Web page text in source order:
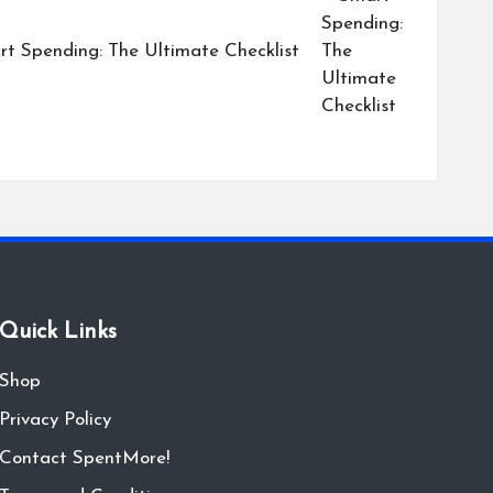
Spending: The Ultimate Checklist
Quick Links
Shop
Privacy Policy
Contact SpentMore!